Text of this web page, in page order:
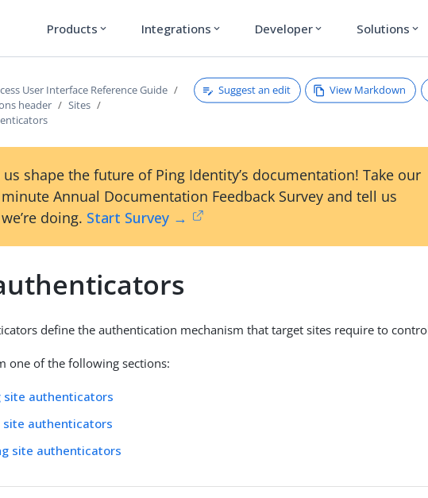
Products expand_more Integrations expand_more Developer expand_more Solutions expand_more
User Interface Reference Guide
header
Sites
Suggest an edit View Markdown
us shape the future of Ping Identity’s documentation! Take our
Annual Documentation Feedback Survey and tell us
doing. Start Survey →
define the authentication mechanism that target sites require to
one of the following sections:
site authenticators
site authenticators
site authenticators